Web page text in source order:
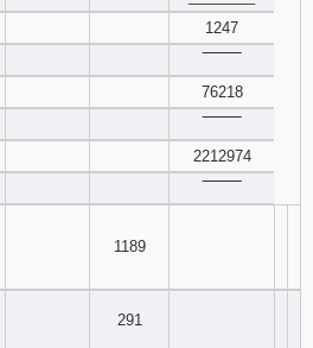
1247
76218
2212974
1189
291